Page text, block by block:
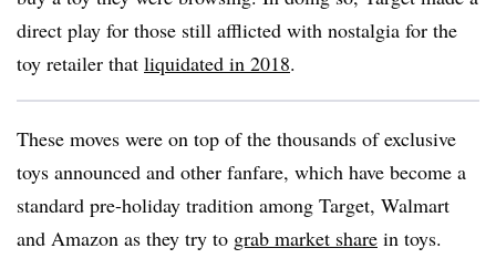
direct play for those still afflicted with nostalgia for the
toy retailer that liquidated in 2018.
These moves were on top of the thousands of exclusive
toys announced and other fanfare, which have become a
standard pre-holiday tradition among Target, Walmart
and Amazon as they try to grab market share in toys.